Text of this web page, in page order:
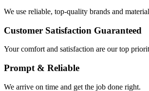
We use reliable, top-quality brands and
Customer Satisfaction Guaranteed
Your comfort and satisfaction are our top
Prompt & Reliable
We arrive on time and get the job done right.